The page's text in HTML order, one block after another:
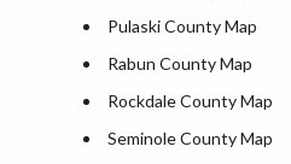
Pulaski County Map
Rabun County Map
Rockdale County Map
Seminole County Map